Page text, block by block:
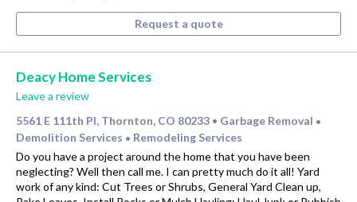
Request a quote
Deacy Home Services
Leave a review
5561 E 111th Pl, Thornton, CO 80233 • Garbage Removal •
Demolition Services • Remodeling Services
Do you have a project around the home that you have been
neglecting? Well then call me. I can pretty much do it all! Yard
work of any kind: Cut Trees or Shrubs, General Yard Clean up,